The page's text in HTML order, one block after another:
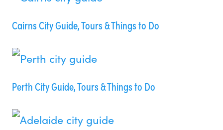
Cairns City Guide, Tours & Things to Do
Perth City Guide, Tours & Things to Do